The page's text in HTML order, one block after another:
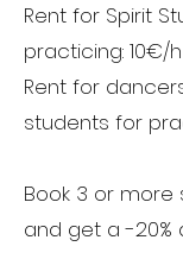
Rent for Spirit
practicing: 10€/h
Rent for
students for
Book 3 or
and get a -20%